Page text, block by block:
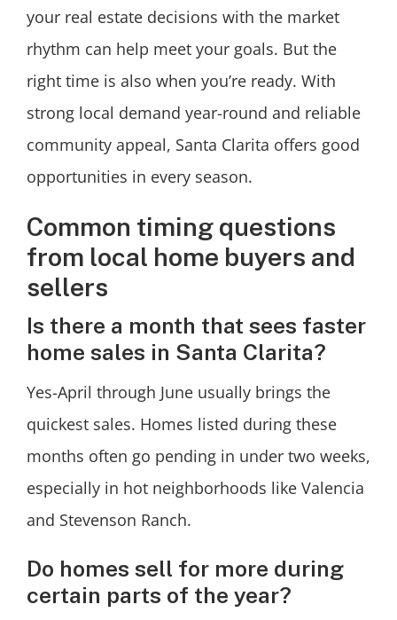
your real estate decisions with the market
rhythm can help meet your goals. But the
right time is also when you’re ready. With
strong local demand year-round and reliable
community appeal, Santa Clarita offers good
opportunities in every season.
Common timing questions
from local home buyers and
sellers
Is there a month that sees faster
home sales in Santa Clarita?
Yes-April through June usually brings the
quickest sales. Homes listed during these
months often go pending in under two weeks,
especially in hot neighborhoods like Valencia
and Stevenson Ranch.
Do homes sell for more during
certain parts of the year?